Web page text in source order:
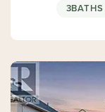
3BATHS